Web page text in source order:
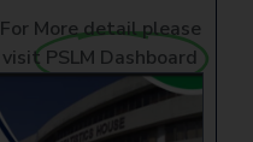
For More detail please
visit PSLM Dashboard